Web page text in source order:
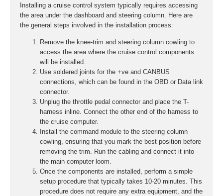
Installing a cruise control system typically requires accessing
the area under the dashboard and steering column. Here are
the general steps involved in the installation process:
Remove the knee-trim and steering column cowling to
access the area where the cruise control components
will be installed.
Use soldered joints for the +ve and CANBUS
connections, which can be found in the OBD or Data link
connector.
Unplug the throttle pedal connector and place the T-
harness inline. Connect the other end of the harness to
the cruise computer.
Install the command module to the steering column
cowling, ensuring that you mark the best position before
removing the trim. Run the cabling and connect it into
the main computer loom.
Once the components are installed, perform a simple
setup procedure that typically takes 10-20 minutes. This
procedure does not require any extra equipment, and the